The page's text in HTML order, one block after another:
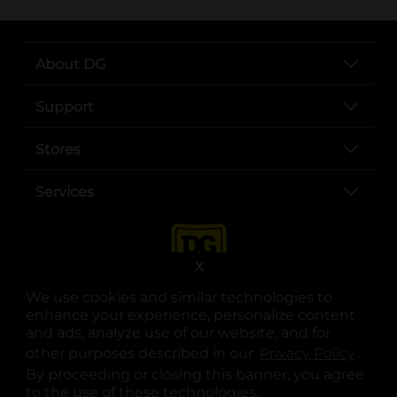
We use cookies and similar technologies to
enhance your experience, personalize content
and ads, analyze use of our website, and for
other purposes described in our
.
By proceeding or closing this banner, you agree
to the use of these technologies.
X
About DG
Support
Stores
Services
opens in a new tab
opens in a new tab
opens in a new tab
opens in a new tab
opens in a new tab
opens in a new tab